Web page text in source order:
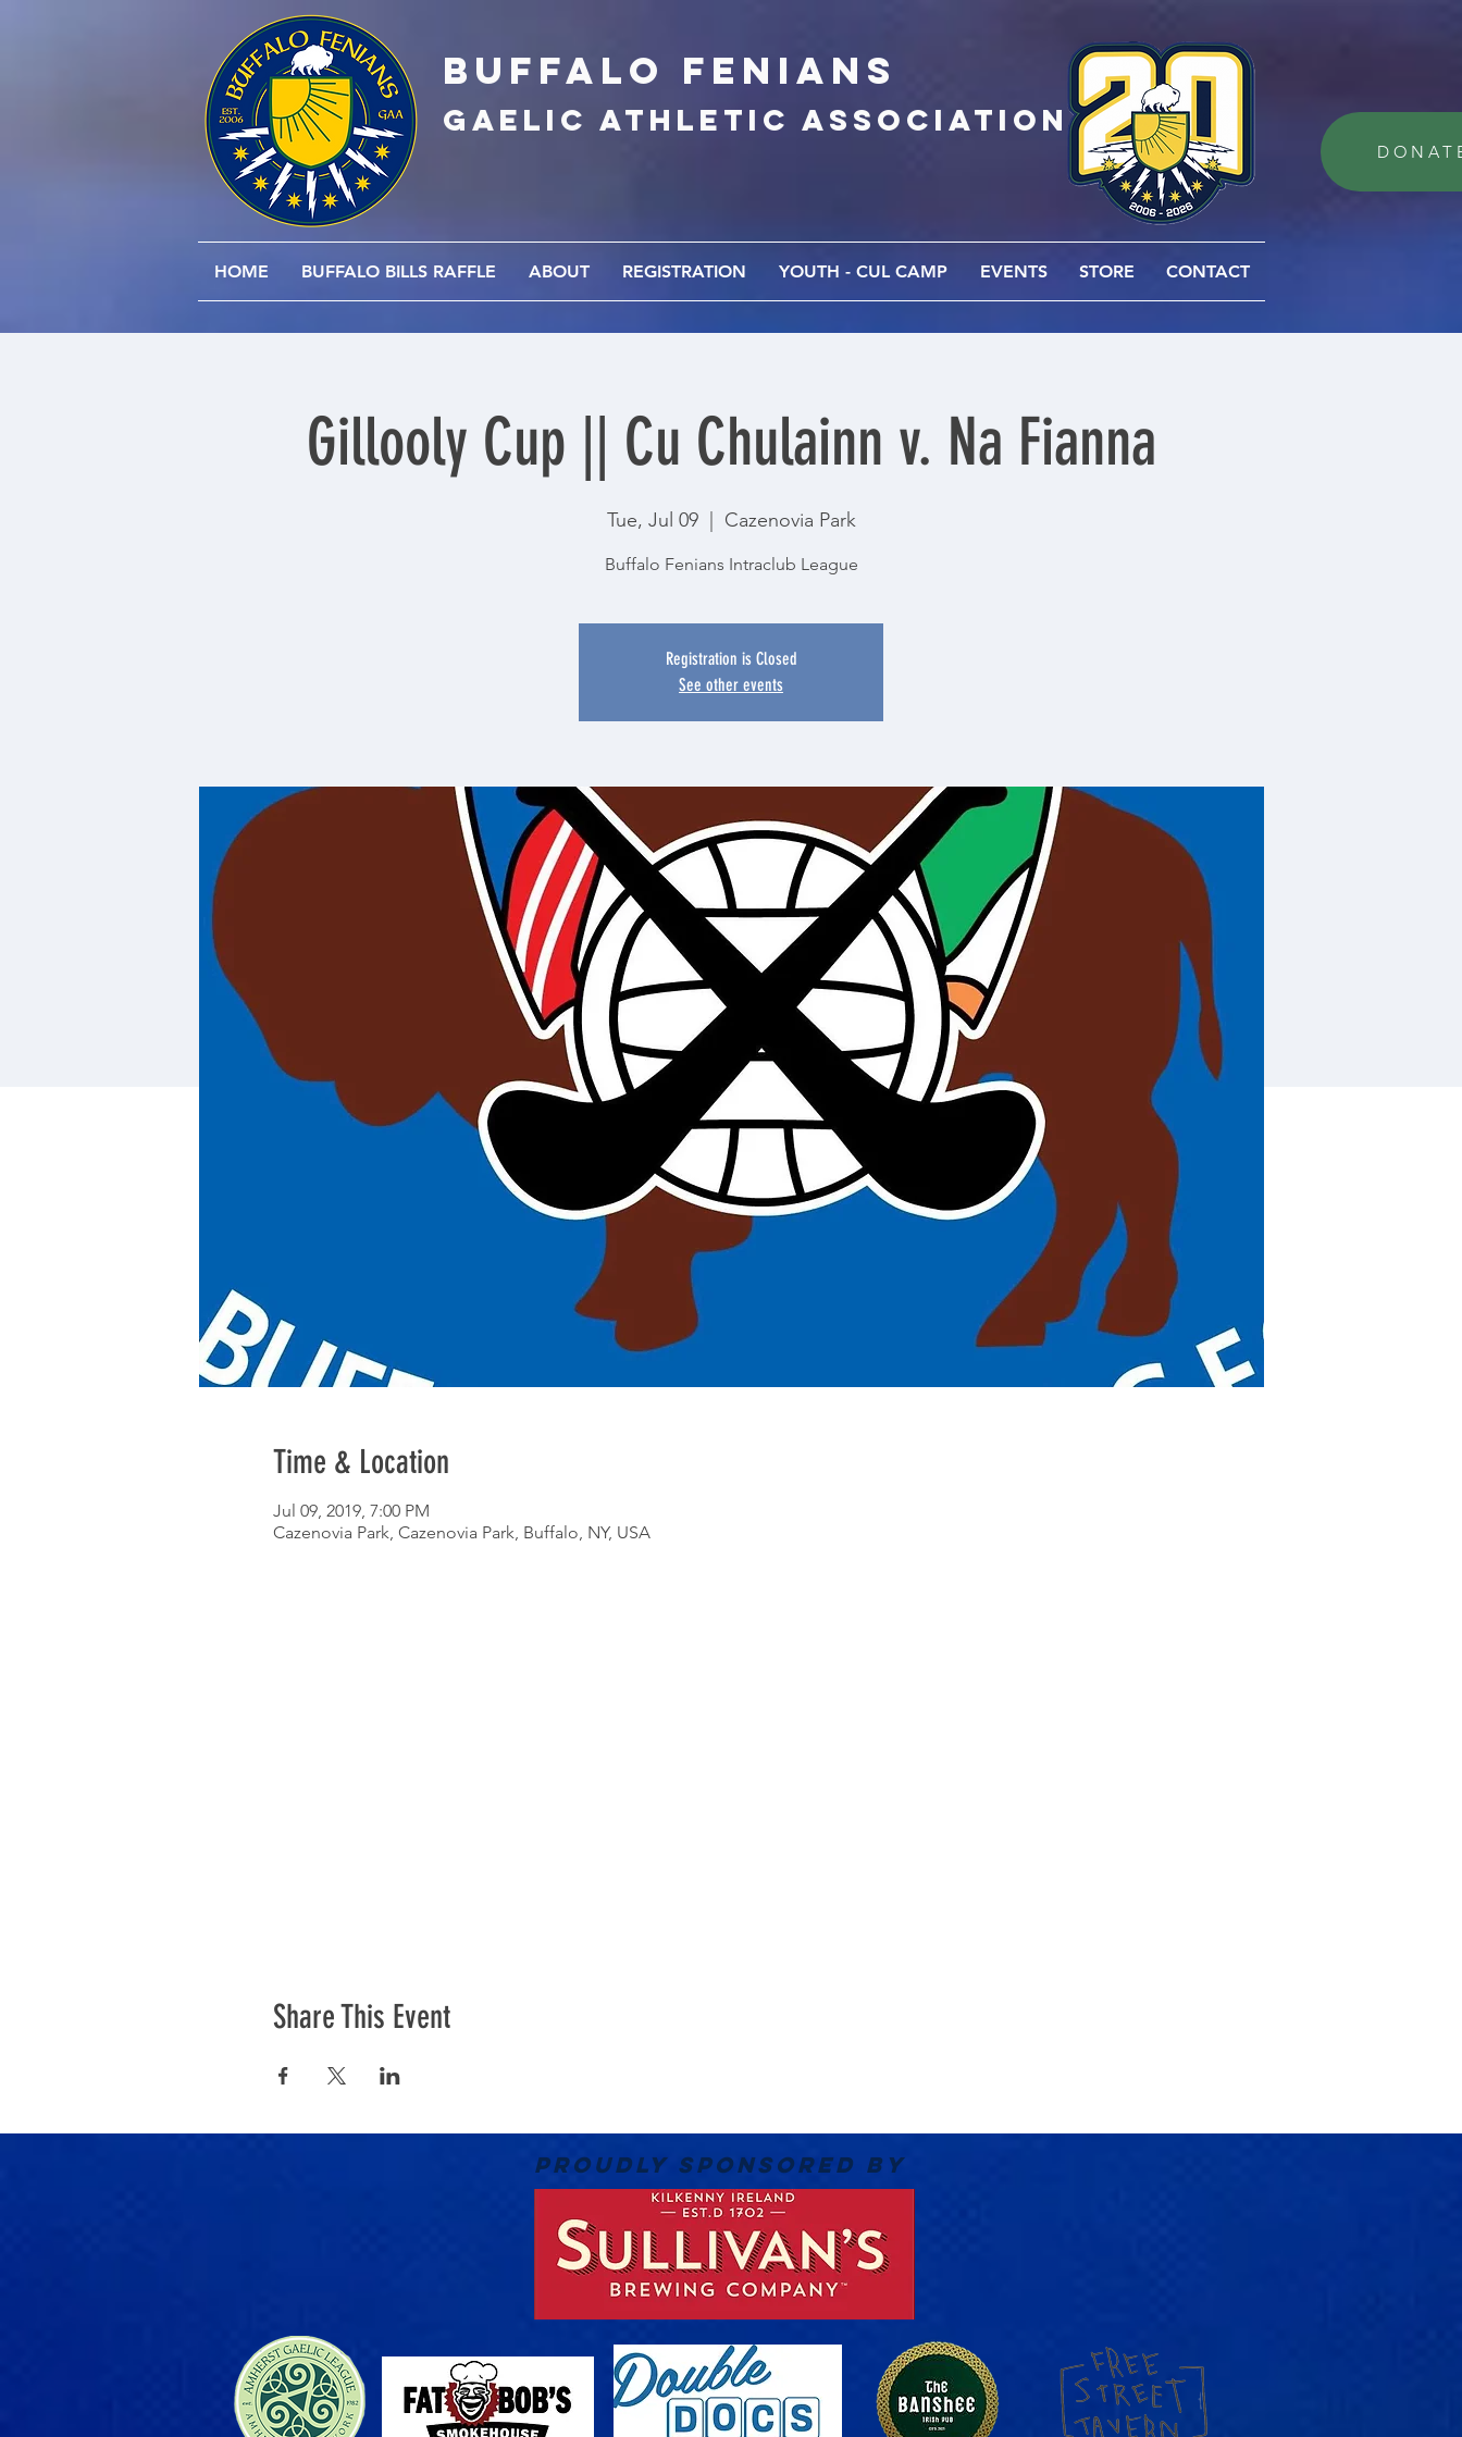
BUFFALo FEnians
GAELIC athletic association
HOME BUFFALO BILLS RAFFLE ABOUT REGISTRATION YOUTH - CUL CAMP EVENTS STORE CONTACT
Gillooly Cup || Cu Chulainn v. Na Fianna
Tue, Jul 09
  |
Cazenovia Park
Buffalo Fenians Intraclub League
Registration is Closed
See other events
Time & Location
Jul 09, 2019, 7:00 PM
Cazenovia Park, Cazenovia Park, Buffalo, NY, USA
Share This Event
PROUDLY SPONSORED BY